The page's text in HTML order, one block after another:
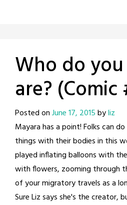
Who do
are? (Comic
Posted onJune 17, 2015byliz
Mayara has a point! Folks can
things with their bodies in this
played inflating balloons with
with flowers, zooming through
of your migratory travels as a
Sure Liz says she's the creator,